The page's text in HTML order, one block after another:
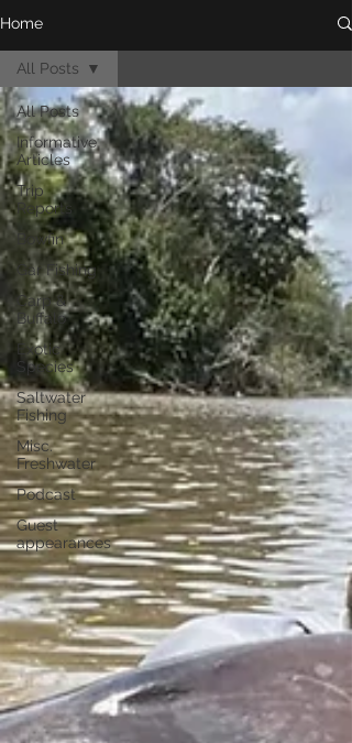
Home
All Posts
Informative
Articles
Trip
Reports
Bowfin
Gar Fishing
Carp &
Buffalo
Exotic
Species
Saltwater
Fishing
Misc.
Freshwater
Podcast
Guest
appearances
All Posts